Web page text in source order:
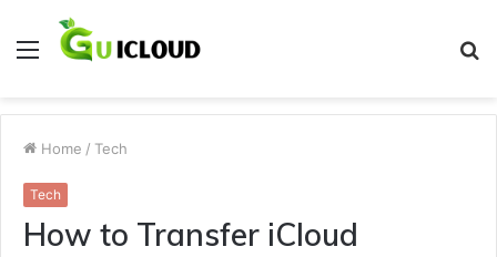
Menu
Home / Tech
Tech
How to Transfer iCloud